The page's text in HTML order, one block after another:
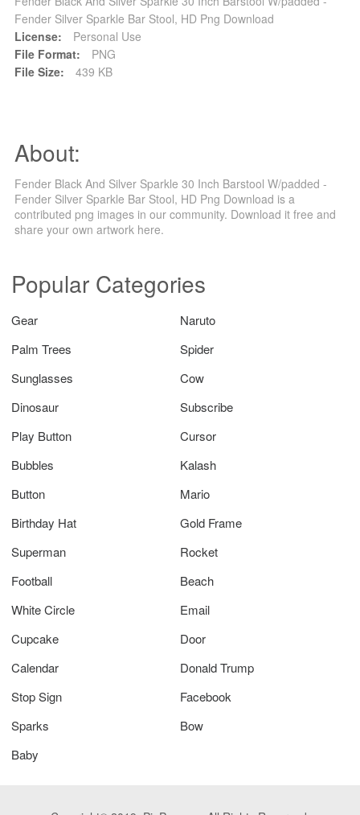
Fender Silver Sparkle Bar Stool, HD Png Download
License:
Personal Use
File Format:
PNG
File Size:
439 KB
About:
Fender Black And Silver Sparkle 30 Inch Barstool W/padded -
Fender Silver Sparkle Bar Stool, HD Png Download is a
contributed png images in our community. Download it free and
share your own artwork here.
Popular Categories
Gear
Naruto
Palm Trees
Spider
Sunglasses
Cow
Dinosaur
Subscribe
Play Button
Cursor
Bubbles
Kalash
Button
Mario
Birthday Hat
Gold Frame
Superman
Rocket
Football
Beach
White Circle
Email
Cupcake
Door
Calendar
Donald Trump
Stop Sign
Facebook
Sparks
Bow
Baby